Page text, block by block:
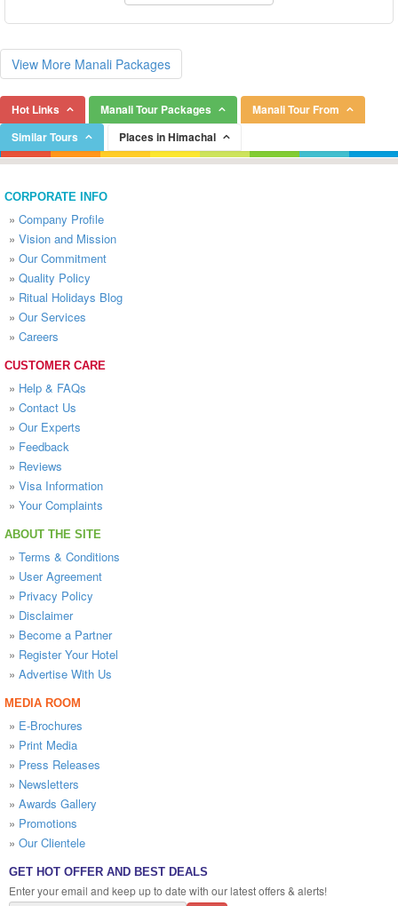
View More Manali Packages
Hot Links Manali Tour Packages
Manali Tour From
Similar Tours
Places in Himachal
CORPORATE INFO
» Company Profile
» Vision and Mission
» Our Commitment
» Quality Policy
» Ritual Holidays Blog
» Our Services
» Careers
CUSTOMER CARE
» Help & FAQs
» Contact Us
» Our Experts
» Feedback
» Reviews
» Visa Information
» Your Complaints
ABOUT THE SITE
» Terms & Conditions
» User Agreement
» Privacy Policy
» Disclaimer
» Become a Partner
» Register Your Hotel
» Advertise With Us
MEDIA ROOM
» E-Brochures
» Print Media
» Press Releases
» Newsletters
» Awards Gallery
» Promotions
» Our Clientele
GET HOT OFFER AND BEST DEALS
Enter your email and keep up to date with our latest offers & alerts!